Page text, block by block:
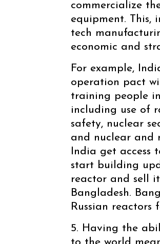
commercialize
equipment.
tech
economic and
For example,
operation pact
training people
including use of
safety, nuclear
and nuclear and
India get access
start building
reactor and sell
Bangladesh.
Russian reactors
5. Having the